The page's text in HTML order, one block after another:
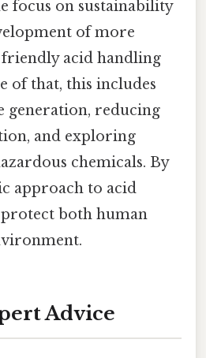
focus on sustainability
of more
acid handling
of that, this includes
generation, reducing
and exploring
chemicals. By
approach to acid
both human
Advice